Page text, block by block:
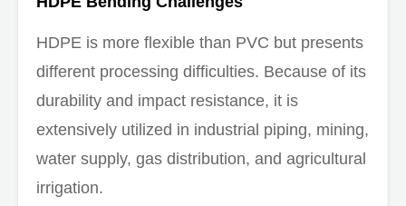
HDPE is more flexible than PVC but presents
different processing difficulties. Because of its
durability and impact resistance, it is
extensively utilized in industrial piping, mining,
water supply, gas distribution, and agricultural
irrigation.